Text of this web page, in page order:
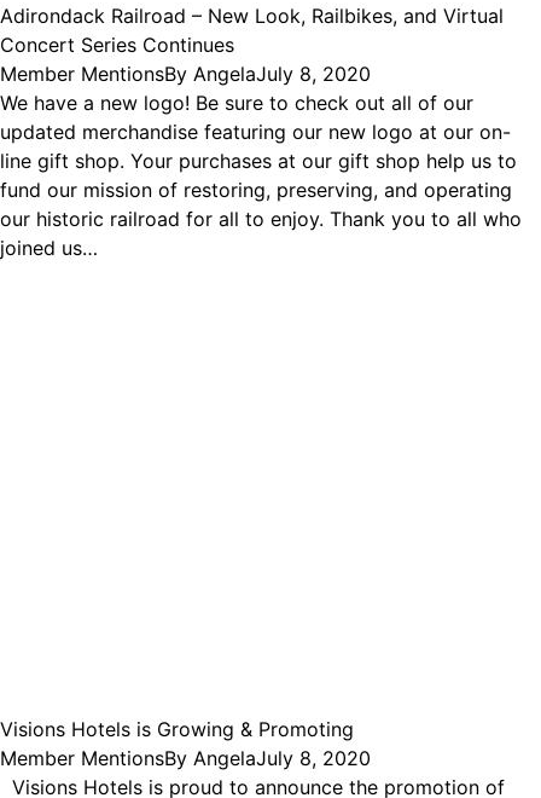
Adirondack Railroad – New Look, Railbikes, and Virtual
Concert Series Continues
Member MentionsBy AngelaJuly 8, 2020
We have a new logo! Be sure to check out all of our
updated merchandise featuring our new logo at our on-
line gift shop. Your purchases at our gift shop help us to
fund our mission of restoring, preserving, and operating
our historic railroad for all to enjoy. Thank you to all who
joined us…
Visions Hotels is Growing & Promoting
Member MentionsBy AngelaJuly 8, 2020
Visions Hotels is proud to announce the promotion of